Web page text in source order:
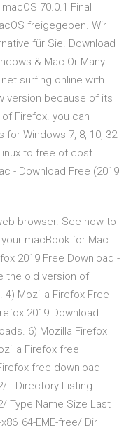
70.0.1 Final
freigegeben. Wir
für Sie. Download
& Mac Or Many
surfing online with
version because of its
Firefox. you can
Windows 7, 8, 10, 32-
to free of cost
- Download Free (2019
browser. See how to
macBook for Mac
2019 Free Download -
the old version of
4) Mozilla Firefox Free
2019 Download
6) Mozilla Firefox
Firefox free
free download
- Directory Listing:
Type Name Size Last
EME-free/ Dir